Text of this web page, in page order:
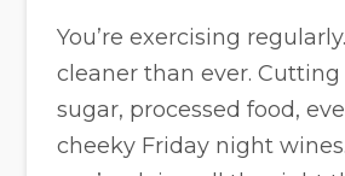
You’re exercising
cleaner than ever. Cutting
sugar, processed food,
cheeky Friday night